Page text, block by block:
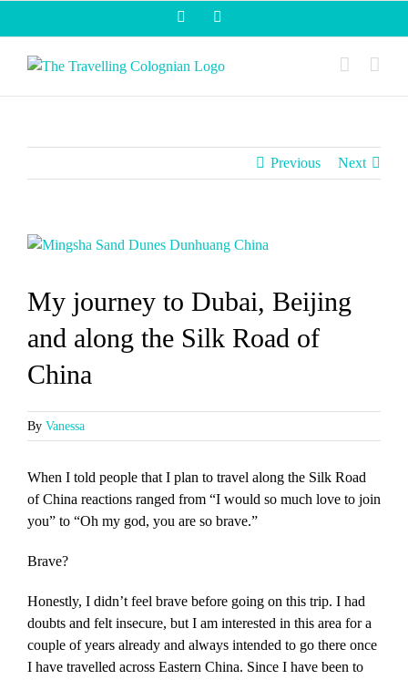
content
Facebook
Previous Next
View
My journey to Dubai, Beijing
and along the Silk Road of
China
By Vanessa
When I told people that I plan to travel along the Silk Road
of China reactions ranged from “I would so much love to join
you” to “Oh my god, you are so brave.”
Brave?
Honestly, I didn’t feel brave before going on this trip. I had
doubts and felt insecure, but I am interested in this area for a
couple of years already and always intended to go there once
I have travelled across Eastern China. Since I have been to